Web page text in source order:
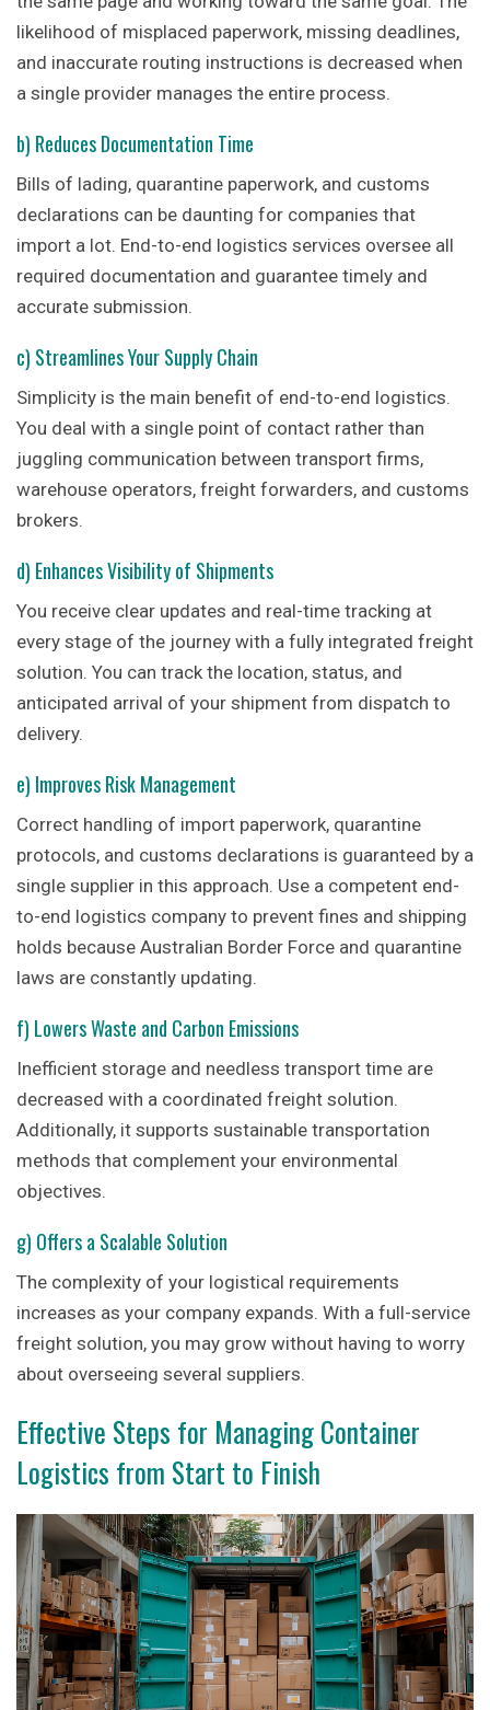
likelihood of misplaced paperwork, missing deadlines,
and inaccurate routing instructions is decreased when
a single provider manages the entire process.
b) Reduces Documentation Time
Bills of lading, quarantine paperwork, and customs
declarations can be daunting for companies that
import a lot. End-to-end logistics services oversee all
required documentation and guarantee timely and
accurate submission.
c) Streamlines Your Supply Chain
Simplicity is the main benefit of end-to-end logistics.
You deal with a single point of contact rather than
juggling communication between transport firms,
warehouse operators, freight forwarders, and customs
brokers.
d) Enhances Visibility of Shipments
You receive clear updates and real-time tracking at
every stage of the journey with a fully integrated freight
solution. You can track the location, status, and
anticipated arrival of your shipment from dispatch to
delivery.
e) Improves Risk Management
Correct handling of import paperwork, quarantine
protocols, and customs declarations is guaranteed by a
single supplier in this approach. Use a competent end-
to-end logistics company to prevent fines and shipping
holds because Australian Border Force and quarantine
laws are constantly updating.
f) Lowers Waste and Carbon Emissions
Inefficient storage and needless transport time are
decreased with a coordinated freight solution.
Additionally, it supports sustainable transportation
methods that complement your environmental
objectives.
g) Offers a Scalable Solution
The complexity of your logistical requirements
increases as your company expands. With a full-service
freight solution, you may grow without having to worry
about overseeing several suppliers.
Effective Steps for Managing Container
Logistics from Start to Finish